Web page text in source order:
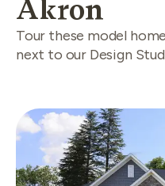
Akron
Tour these model
next to our Design